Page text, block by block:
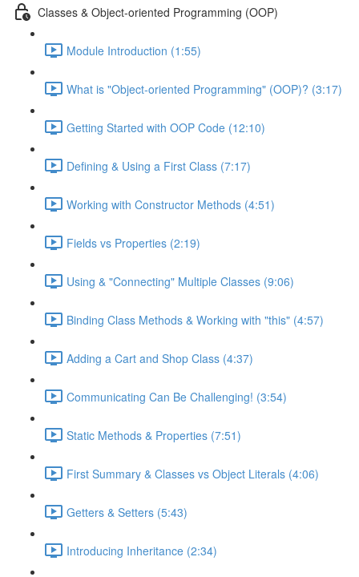
Classes & Object-oriented Programming (OOP)
Module Introduction (1:55)
What is "Object-oriented Programming" (OOP)? (3:17)
Getting Started with OOP Code (12:10)
Defining & Using a First Class (7:17)
Working with Constructor Methods (4:51)
Fields vs Properties (2:19)
Using & "Connecting" Multiple Classes (9:06)
Binding Class Methods & Working with "this" (4:57)
Adding a Cart and Shop Class (4:37)
Communicating Can Be Challenging! (3:54)
Static Methods & Properties (7:51)
First Summary & Classes vs Object Literals (4:06)
Getters & Setters (5:43)
Introducing Inheritance (2:34)